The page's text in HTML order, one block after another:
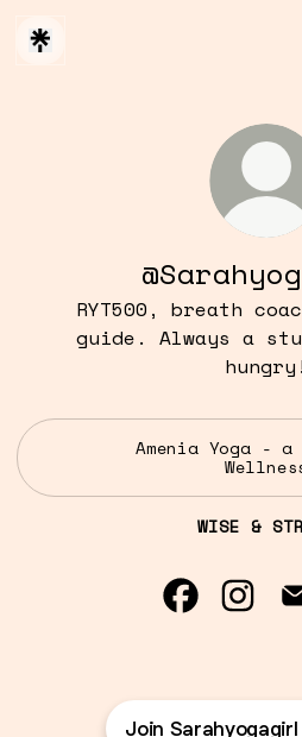
RYT500, breath
guide. Always a
hungry!
Amenia Yoga -
WISE &
Join